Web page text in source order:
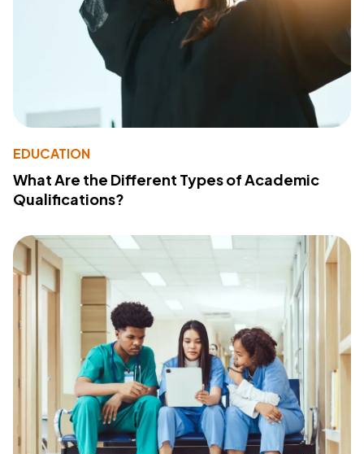
EDUCATION
What Are the Different Types of Academic
Qualifications?